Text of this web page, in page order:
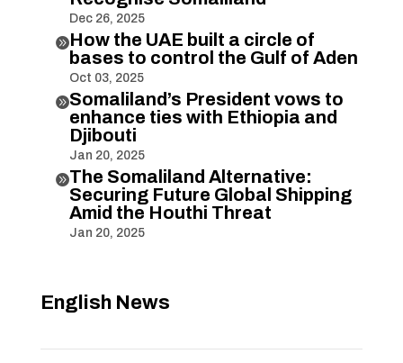
Dec 26, 2025
How the UAE built a circle of
bases to control the Gulf of Aden
Oct 03, 2025
Somaliland’s President vows to
enhance ties with Ethiopia and
Djibouti
Jan 20, 2025
The Somaliland Alternative:
Securing Future Global Shipping
Amid the Houthi Threat
Jan 20, 2025
English News